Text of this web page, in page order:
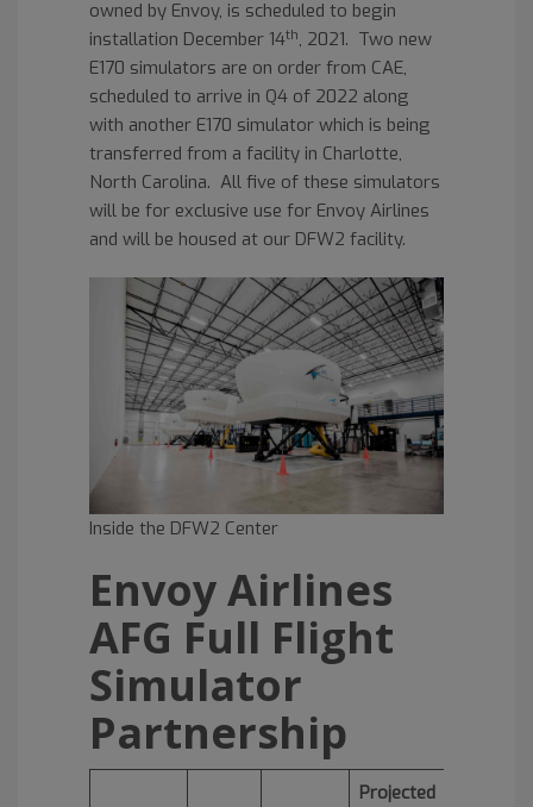
owned by Envoy, is scheduled to begin
installation December 14th, 2021. Two new
E170 simulators are on order from CAE,
scheduled to arrive in Q4 of 2022 along
with another E170 simulator which is being
transferred from a facility in Charlotte,
North Carolina. All five of these simulators
will be for exclusive use for Envoy Airlines
and will be housed at our DFW2 facility.
Inside the DFW2 Center
Envoy Airlines
AFG Full Flight
Simulator
Partnership
Projected